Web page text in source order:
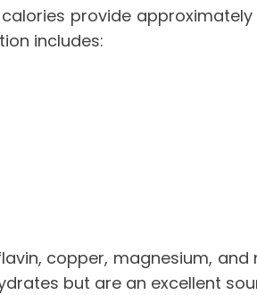
provide approximately
includes:
copper, magnesium, and
but are an excellent